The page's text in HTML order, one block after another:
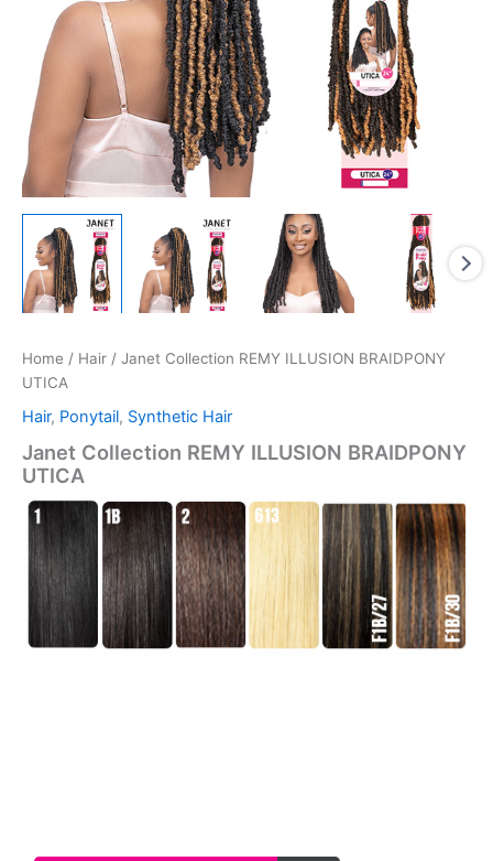
Home / Hair / Janet Collection REMY ILLUSION BRAIDPONY
UTICA
Hair, Ponytail, Synthetic Hair
Janet Collection REMY ILLUSION BRAIDPONY
UTICA